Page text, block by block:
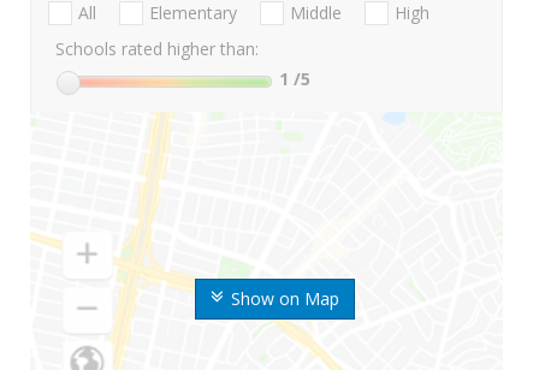
Show on Map
All Elementary Middle
High
Schools rated higher than:
1 /5